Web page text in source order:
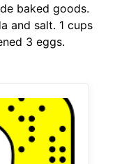
baked goods.
and salt. 1 cups
3 eggs.